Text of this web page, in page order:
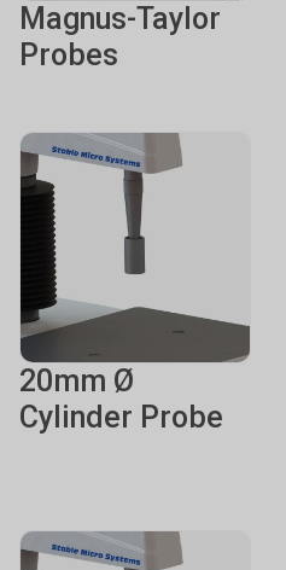
Magnus-Taylor
Probes
20mm Ø
Cylinder Probe